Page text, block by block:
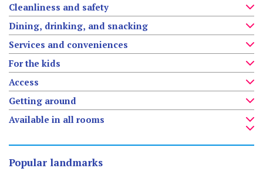
Cleanliness and safety
Dining, drinking, and snacking
Services and conveniences
For the kids
Access
Getting around
Available in all rooms
Popular landmarks